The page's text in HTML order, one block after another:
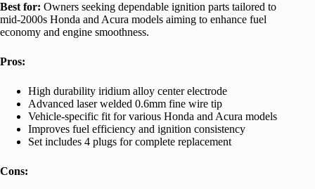
Best for: Owners seeking dependable ignition parts tailored to
mid-2000s Honda and Acura models aiming to enhance fuel
economy and engine smoothness.
Pros:
High durability iridium alloy center electrode
Advanced laser welded 0.6mm fine wire tip
Vehicle-specific fit for various Honda and Acura models
Improves fuel efficiency and ignition consistency
Set includes 4 plugs for complete replacement
Cons: